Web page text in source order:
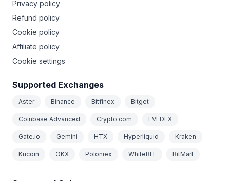
Privacy policy
Refund policy
Cookie policy
Affiliate policy
Cookie settings
Supported Exchanges
Aster Binance Bitfinex Bitget
Coinbase Advanced Crypto.com EVEDEX
Gate.io Gemini HTX Hyperliquid Kraken
Kucoin OKX Poloniex WhiteBIT BitMart